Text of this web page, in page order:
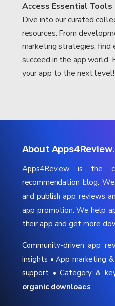
Access Essential Tools
Dive into our curated
resources. From
marketing strategies, find
succeed in the app world.
your app to the next level!
About
Apps4Review is the
recommendation blog.
and publish app reviews
app promotion. We help
their app and get more
Community-driven app
insights • App marketing
support • Category &
organic downloads.